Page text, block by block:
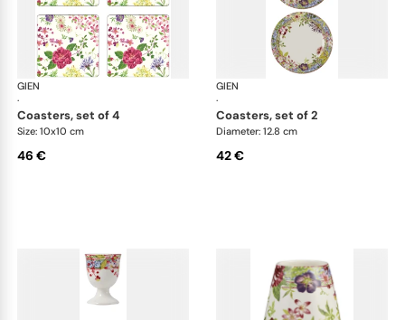
GIEN
·
Millefleurs
coasters, set of 4
Size: 10x10 cm
46 €
GIEN
·
coasters, set of 2
Diameter: 12.8 cm
42 €